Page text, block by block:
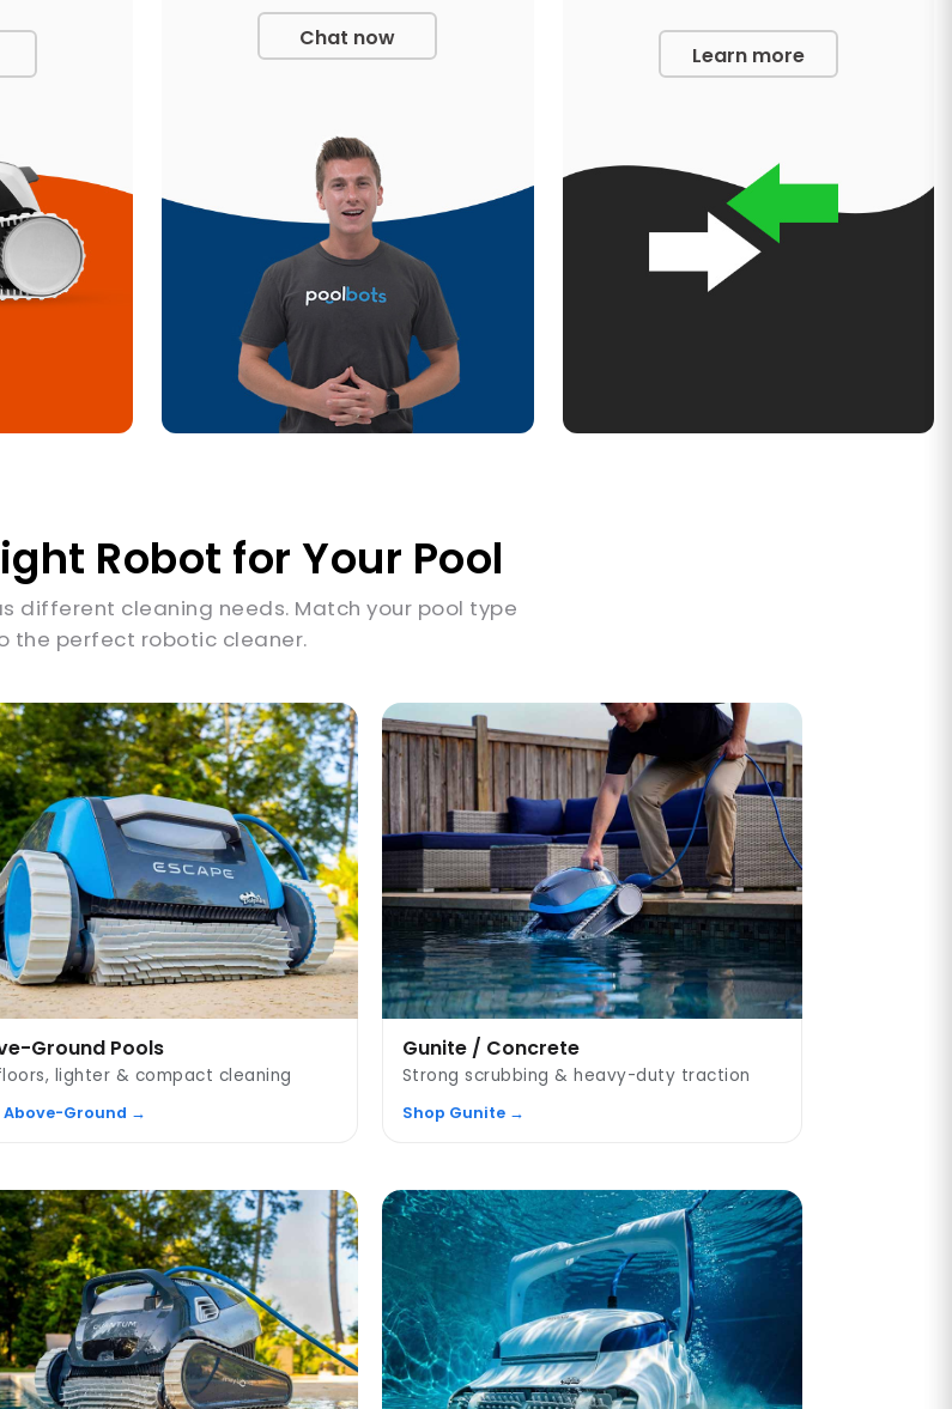
Chat now
Learn more
Robot for Your Pool
different cleaning needs. Match your pool type
the perfect robotic cleaner.
Ground Pools
lighter & compact cleaning
Above-Ground →
Gunite / Concrete
Strong scrubbing & heavy-duty traction
Shop Gunite →